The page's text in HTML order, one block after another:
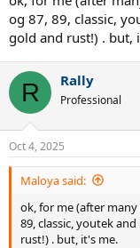
og 87, 89, classic,
gold and rust!) . but,
R Rally
Professional
Oct 4, 2025
Maloya said:
ok, for me (after many
89, classic, youtek
rust!) . but, it's me.